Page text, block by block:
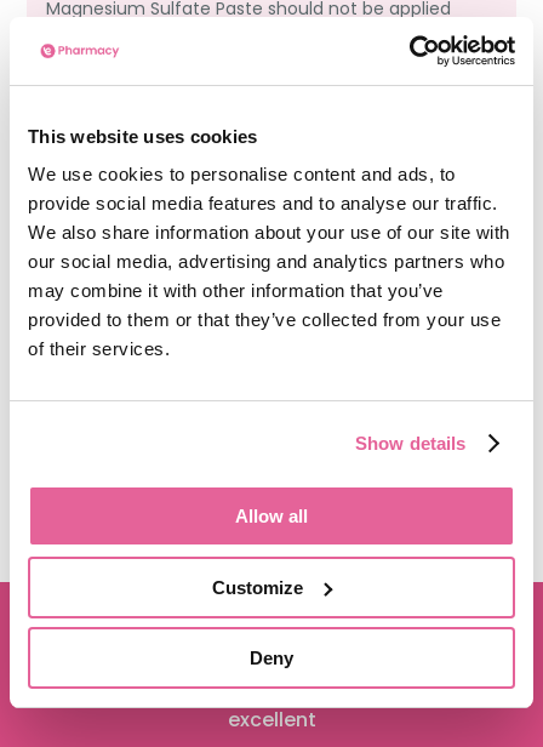
This website uses cookies
We use cookies to personalise content and ads, to
provide social media features and to analyse our traffic.
We also share information about your use of our site with
our social media, advertising and analytics partners who
may combine it with other information that you’ve
provided to them or that they’ve collected from your use
of their services.
Show details
Allow all
Customize
Deny
Magnesium Sulfate Paste should not be applied
directly to open or broken skin unless advised
by a healthcare professional. Doing so can
increase irritation or delay healing.
Can I use Magnesium Sulfate Paste while
pregnant or breastfeeding?
While topical Magnesium Sulfate Paste is
generally considered low risk, it’s best to
consult with a GP or pharmacist before using it
changes during these stages can affect how
See more
We are proud to be rated
excellent